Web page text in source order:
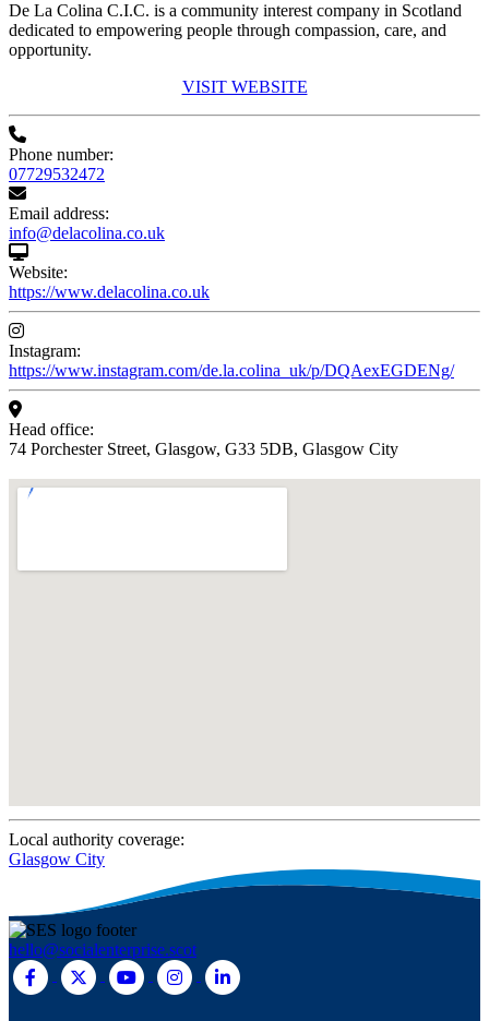
De La Colina C.I.C. is a community interest company in Scotland
dedicated to empowering people through compassion, care, and
opportunity.
VISIT WEBSITE
Phone number:
07729532472
Email address:
info@delacolina.co.uk
Website:
https://www.delacolina.co.uk
Instagram:
https://www.instagram.com/de.la.colina_uk/p/DQAexEGDENg/
Head office:
74 Porchester Street, Glasgow, G33 5DB, Glasgow City
Local authority coverage:
Glasgow City
hello@socialenterprise.scot